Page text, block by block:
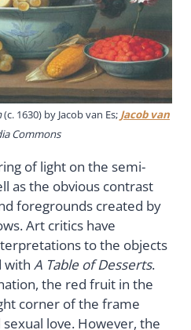
(c. 1630) by Jacob van Es; Jacob van
Commons
of light on the semi-
as the obvious contrast
foregrounds created by
Art critics have
to the objects
with A Table of Desserts.
the red fruit in the
corner of the frame
love. However, the